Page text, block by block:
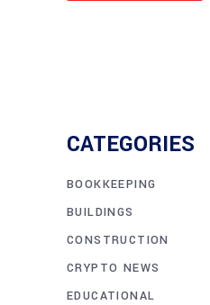
CATEGORIES
BOOKKEEPING
BUILDINGS
CONSTRUCTION
CRYPTO NEWS
EDUCATIONAL